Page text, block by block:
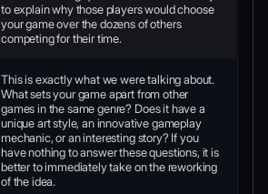
to explain why those players would choose
your game over the dozens of others
competing for their time.
This is exactly what we were talking about.
What sets your game apart from other
games in the same genre? Does it have a
unique art style, an innovative gameplay
mechanic, or an interesting story? If you
have nothing to answer these questions, it is
better to immediately take on the reworking
of the idea.